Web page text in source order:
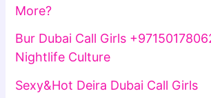
More?
Bur Dubai Call Girls
Nightlife Culture
Sexy&Hot Deira Dubai Call Girls